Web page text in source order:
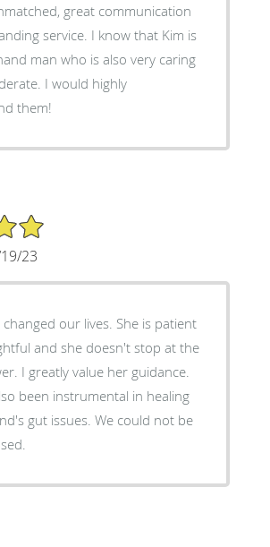
great communication
service. I know that Kim is
man who is also very caring
I would highly
them!
23
changed our lives. She is patient
and she doesn't stop at the
I greatly value her guidance.
been instrumental in healing
gut issues. We could not be